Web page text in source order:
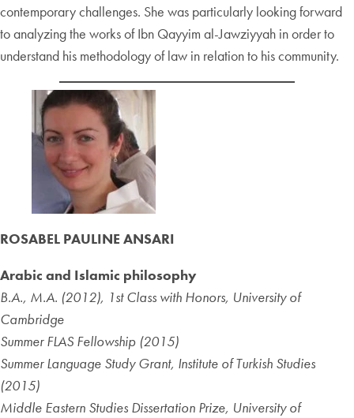
contemporary challenges. She was particularly looking forward
to analyzing the works of Ibn Qayyim al-Jawziyyah in order to
understand his methodology of law in relation to his community.
ROSABEL PAULINE ANSARI
Arabic and Islamic philosophy
B.A., M.A. (2012), 1st Class with Honors, University of
Cambridge
Summer FLAS Fellowship (2015)
Summer Language Study Grant, Institute of Turkish Studies
(2015)
Middle Eastern Studies Dissertation Prize, University of